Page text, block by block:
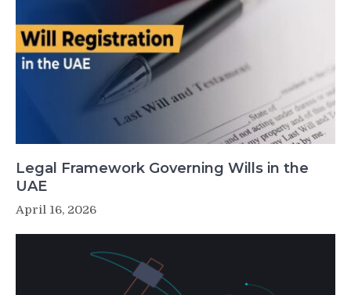
Legal Framework Governing Wills in the
UAE
April 16, 2026